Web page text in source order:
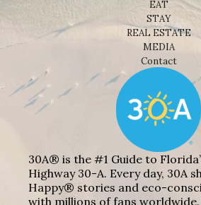
EAT
STAY
REAL ESTATE
MEDIA
Contact
30A® is the #1 Guide to
Highway 30-A. Every day, 30A
Happy® stories and eco-
with millions of fans worldwide.